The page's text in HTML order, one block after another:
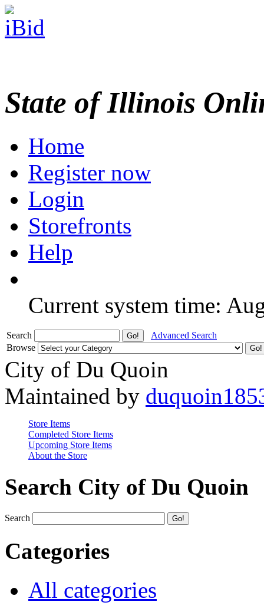
State of Illinois
Home
Register now
Login
Storefronts
Help
Current system time:
Search
Advanced Search
Browse
City of Du Quoin
Maintained by
Store Items
Completed Store Items
Upcoming Store Items
About the Store
Search City of Du Quoin
Search
Categories
All categories